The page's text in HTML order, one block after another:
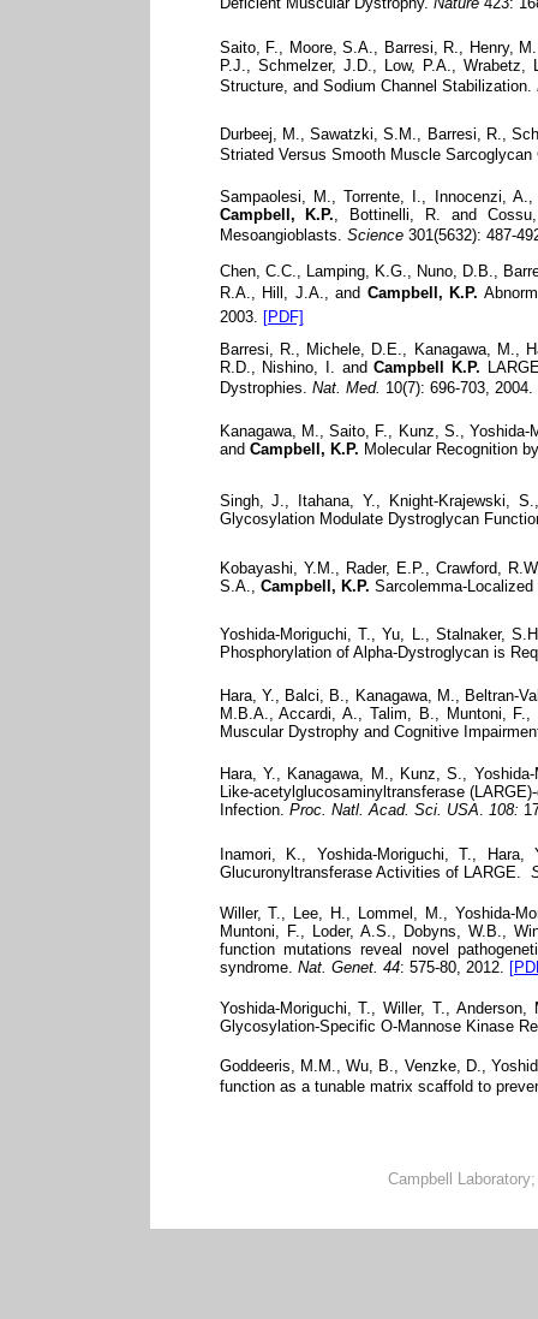
Saito, F., Moore, S.A., Barresi, R., Henry,
P.J., Schmelzer, J.D., Low, P.A.,
Structure, and Sodium Channel Stabilization.
Durbeej, M., Sawatzki, S.M., Barresi, R.,
Striated Versus Smooth Muscle
Sampaolesi, M., Torrente, I., Innocenzi,
Campbell, K.P., Bottinelli, R. and
Mesoangioblasts. Science301(5632): 487-
Chen, C.C., Lamping, K.G., Nuno, D.B.,
R.A., Hill, J.A., and Campbell, K.P.
2003.
[PDF]
Barresi, R., Michele, D.E., Kanagawa, M.,
R.D., Nishino, I. andCampbell K.P.
Dystrophies. Nat. Med. 10(7): 696-703, 2004.
Kanagawa, M., Saito, F., Kunz, S.,
and Campbell, K.P. Molecular Recognition
Singh, J., Itahana, Y., Knight-Krajewski,
Glycosylation Modulate Dystroglycan
Kobayashi, Y.M., Rader, E.P., Crawford,
S.A., Campbell, K.P. Sarcolemma-
Yoshida-Moriguchi, T., Yu, L., Stalnaker,
Phosphorylation of Alpha-Dystroglycan is
Hara, Y., Balci, B., Kanagawa, M., Beltran-
M.B.A., Accardi, A., Talim, B., Muntoni,
Muscular Dystrophy and Cognitive
Hara, Y., Kanagawa, M., Kunz, S.,
Like-acetylglucosaminyltransferase
Infection. Proc. Natl. Acad. Sci. USA. 108:
Inamori, K., Yoshida-Moriguchi, T.,
Glucuronyltransferase Activities of LARGE.
Willer, T., Lee, H., Lommel, M., Yoshida-
Muntoni, F., Loder, A.S., Dobyns, W.B.,
function mutations reveal novel
syndrome. Nat. Genet. 44: 575-80, 2012.
Yoshida-Moriguchi, T., Willer, T.,
Glycosylation-Specific O-Mannose Kinase
Goddeeris, M.M., Wu, B., Venzke, D.,
function as a tunable matrix scaffold to
Campbell